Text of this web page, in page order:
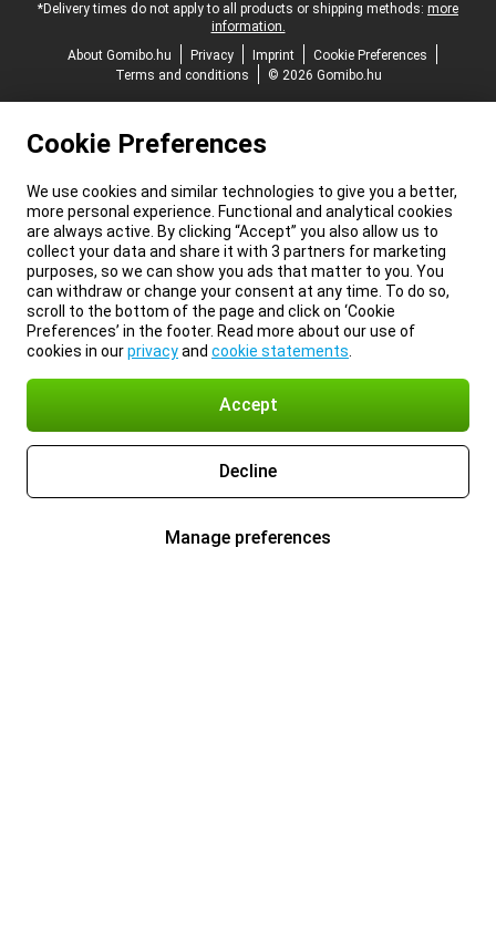
*Delivery times do not apply to all products or shipping methods: more
information.
About Gomibo.hu
Privacy Imprint
Cookie Preferences
Terms and conditions
© 2026 Gomibo.hu
Cookie Preferences
We use cookies and similar technologies to give you a better,
more personal experience. Functional and analytical cookies
are always active. By clicking “Accept” you also allow us to
collect your data and share it with 3 partners for marketing
purposes, so we can show you ads that matter to you. You
can withdraw or change your consent at any time. To do so,
scroll to the bottom of the page and click on ‘Cookie
Preferences’ in the footer. Read more about our use of
cookies in ourprivacyand cookie statements
Accept
Decline
Manage preferences